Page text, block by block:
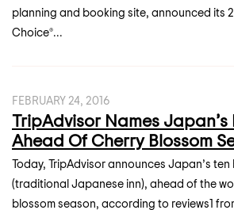
planning and booking site, announced its
Choice®...
FEBRUARY 24, 2016
TripAdvisor Names Japan’s
Ahead Of Cherry Blossom
Today, TripAdvisor announces Japan’s
(traditional Japanese inn), ahead of the
blossom season, according to reviews1